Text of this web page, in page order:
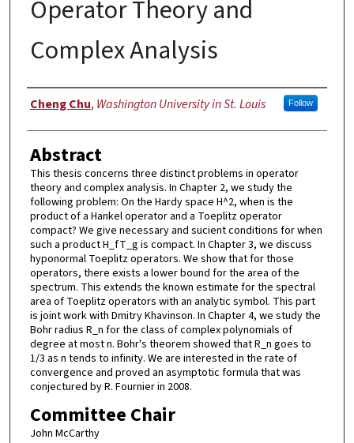
Operator Theory and
Complex Analysis
Author
Cheng Chu, Washington University in St. Louis Follow
Abstract
This thesis concerns three distinct problems in operator
theory and complex analysis. In Chapter 2, we study the
following problem: On the Hardy space H^2, when is the
product of a Hankel operator and a Toeplitz operator
compact? We give necessary and sucient conditions for when
such a product H_fT_g is compact. In Chapter 3, we discuss
hyponormal Toeplitz operators. We show that for those
operators, there exists a lower bound for the area of the
spectrum. This extends the known estimate for the spectral
area of Toeplitz operators with an analytic symbol. This part
is joint work with Dmitry Khavinson. In Chapter 4, we study the
Bohr radius R_n for the class of complex polynomials of
degree at most n. Bohr's theorem showed that R_n goes to
1/3 as n tends to infinity. We are interested in the rate of
convergence and proved an asymptotic formula that was
conjectured by R. Fournier in 2008.
Committee Chair
John McCarthy